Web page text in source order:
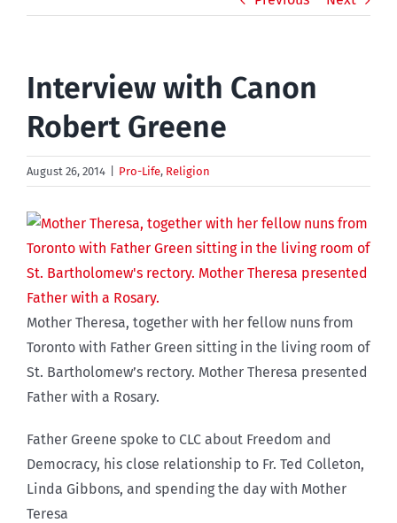
Interview with Canon
Robert Greene
August 26, 2014 Pro-Life, Religion
Mother Theresa, together with her fellow nuns from
Toronto with Father Green sitting in the living room of
St. Bartholomew’s rectory. Mother Theresa presented
Father with a Rosary.
Father Greene spoke to CLC about Freedom and
Democracy, his close relationship to Fr. Ted Colleton,
Linda Gibbons, and spending the day with Mother
Teresa